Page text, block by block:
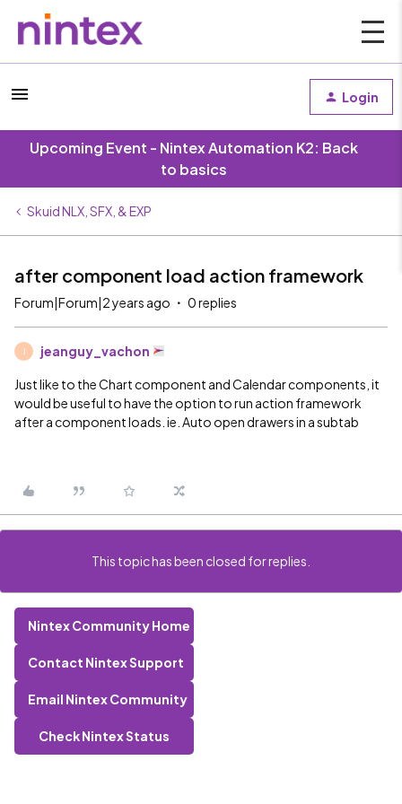
Login
Upcoming Event - Nintex Automation K2: Back
to basics
Skuid NLX, SFX, & EXP
after component load action framework
Forum|Forum|2 years ago 0 replies
jeanguy_vachon
Just like to the Chart component and Calendar components, it
would be useful to have the option to run action framework
after a component loads. ie. Auto open drawers in a subtab
This topic has been closed for replies.
Nintex Community Home
Contact Nintex Support
Email Nintex Community
Check Nintex Status